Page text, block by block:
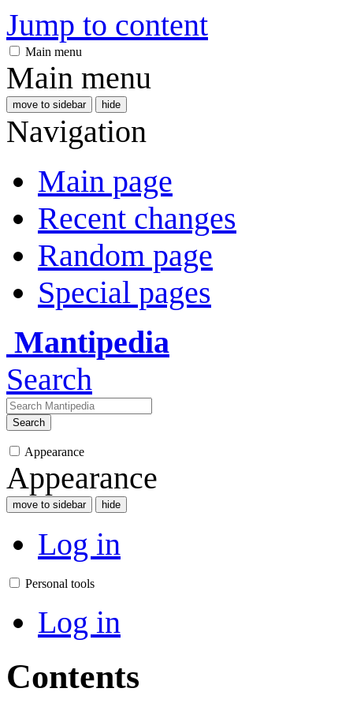
Jump to content
Main menu
Main menu
move to sidebar hide
Navigation
Main page
Recent changes
Random page
Special pages
Mantipedia
Search
Search
Appearance
Appearance
move to sidebar hide
Log in
Personal tools
Log in
Contents